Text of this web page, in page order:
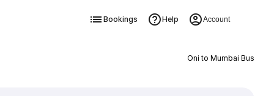
Bookings Help Account
Oni to Mumbai Bus